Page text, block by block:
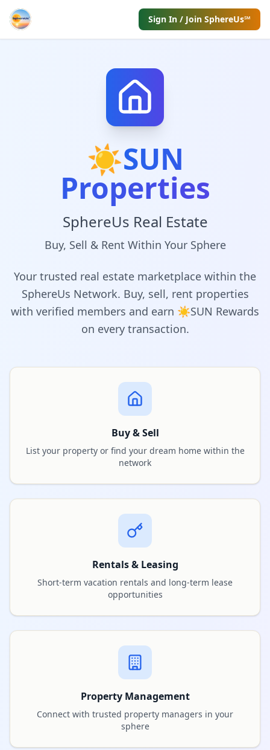
Sign In / Join SphereUs℠
☀️SUN
Properties
SphereUs Real Estate
Buy, Sell & Rent Within Your Sphere
Your trusted real estate marketplace within the
SphereUs Network. Buy, sell, rent properties
with verified members and earn ☀️SUN Rewards
on every transaction.
Buy & Sell
List your property or find your dream home within the
network
Rentals & Leasing
Short-term vacation rentals and long-term lease
opportunities
Property Management
Connect with trusted property managers in your
sphere